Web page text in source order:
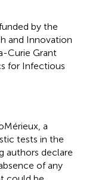
by the
and Innovation
Curie Grant
for Infectious
a
tests in the
authors declare
of any